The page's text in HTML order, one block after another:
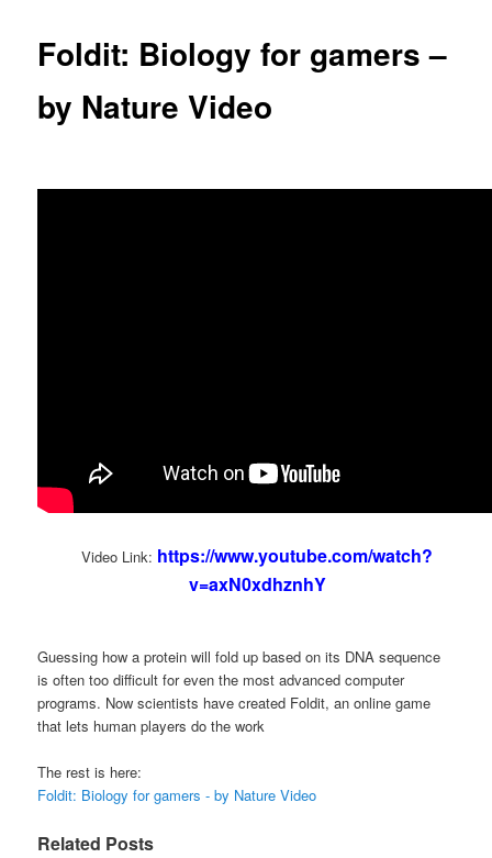
Foldit: Biology for gamers –
by Nature Video
Video Link: https://www.youtube.com/watch?
v=axN0xdhznhY
Guessing how a protein will fold up based on its DNA sequence
is often too difficult for even the most advanced computer
programs. Now scientists have created Foldit, an online game
that lets human players do the work
The rest is here:
Foldit: Biology for gamers - by Nature Video
Related Posts